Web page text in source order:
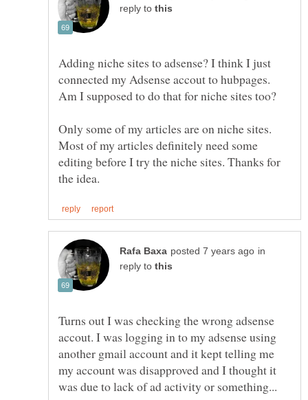
reply to
Adding niche sites to adsense? I think I just
connected my Adsense accout to hubpages.
Only some of my articles are on niche sites.
Most of my articles definitely need some
editing before I try the niche sites. Thanks for
in
reply to
Turns out I was checking the wrong adsense
accout. I was logging in to my adsense using
another gmail account and it kept telling me
my account was disapproved and I thought it